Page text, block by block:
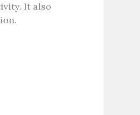
It also